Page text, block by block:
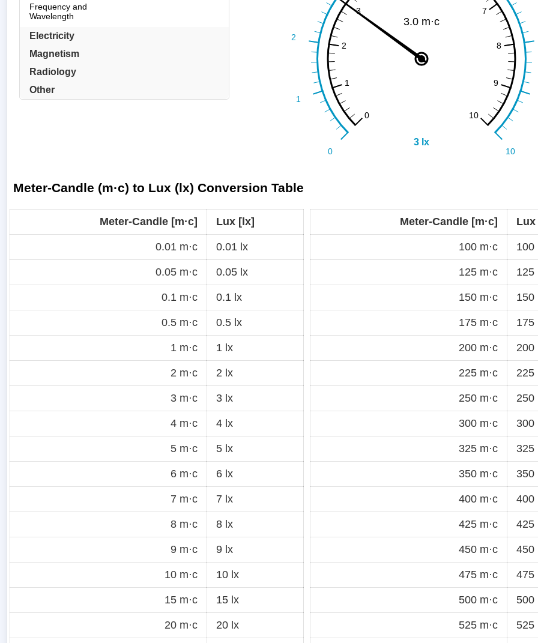
Frequency and
Wavelength
Electricity
Magnetism
Radiology
Other
Meter-Candle (m·c) to Lux (lx) Conversion Table
Meter-Candle [m·c] Lux [lx]
0.01 m·c 0.01 lx
0.05 m·c 0.05 lx
0.1 m·c 0.1 lx
0.5 m·c 0.5 lx
1 m·c 1 lx
2 m·c 2 lx
3 m·c 3 lx
4 m·c 4 lx
5 m·c 5 lx
6 m·c 6 lx
7 m·c 7 lx
8 m·c 8 lx
9 m·c 9 lx
10 m·c 10 lx
15 m·c 15 lx
20 m·c 20 lx
Meter-Candle [m·c]
100 m·c 100
125 m·c 125
150 m·c 150
175 m·c 175
200 m·c 200
225 m·c 225
250 m·c 250
300 m·c 300
325 m·c 325
350 m·c 350
400 m·c 400
425 m·c 425
450 m·c 450
475 m·c 475
500 m·c 500
525 m·c 525